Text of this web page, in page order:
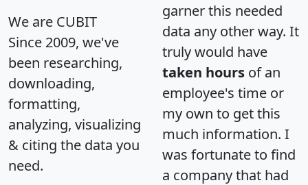
We are CUBIT
Since 2009, we've
been researching,
downloading,
formatting,
analyzing, visualizing
& citing the data you
need.
garner this needed
data any other way. It
truly would have
taken hours of an
employee's time or
my own to get this
much information. I
was fortunate to find
a company that had